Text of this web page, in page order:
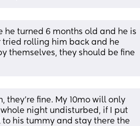
he turned 6 months old and he is
tried rolling him back and he
themselves, they should be fine
fine. My 10mo will only
night undisturbed, if I put
his tummy and stay there the